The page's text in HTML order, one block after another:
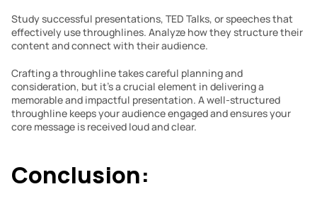
Study successful presentations, TED Talks, or speeches that
effectively use throughlines. Analyze how they structure their
content and connect with their audience.
Crafting a throughline takes careful planning and
consideration, but it’s a crucial element in delivering a
memorable and impactful presentation. A well-structured
throughline keeps your audience engaged and ensures your
core message is received loud and clear.
Conclusion: